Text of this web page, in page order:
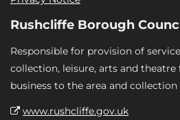
Rushcliffe Borough
Responsible for provision of
collection, leisure, arts and
business to the area and collection
www.rushcliffe.gov.uk